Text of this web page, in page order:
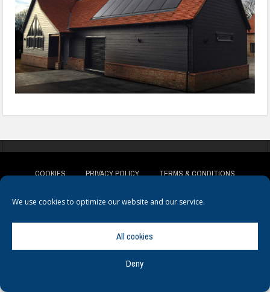
We use cookies to optimize our website and our service.
All cookies
Deny
COOKIES PRIVACY POLICY TERMS & CONDITIONS
Hamerville Media Group